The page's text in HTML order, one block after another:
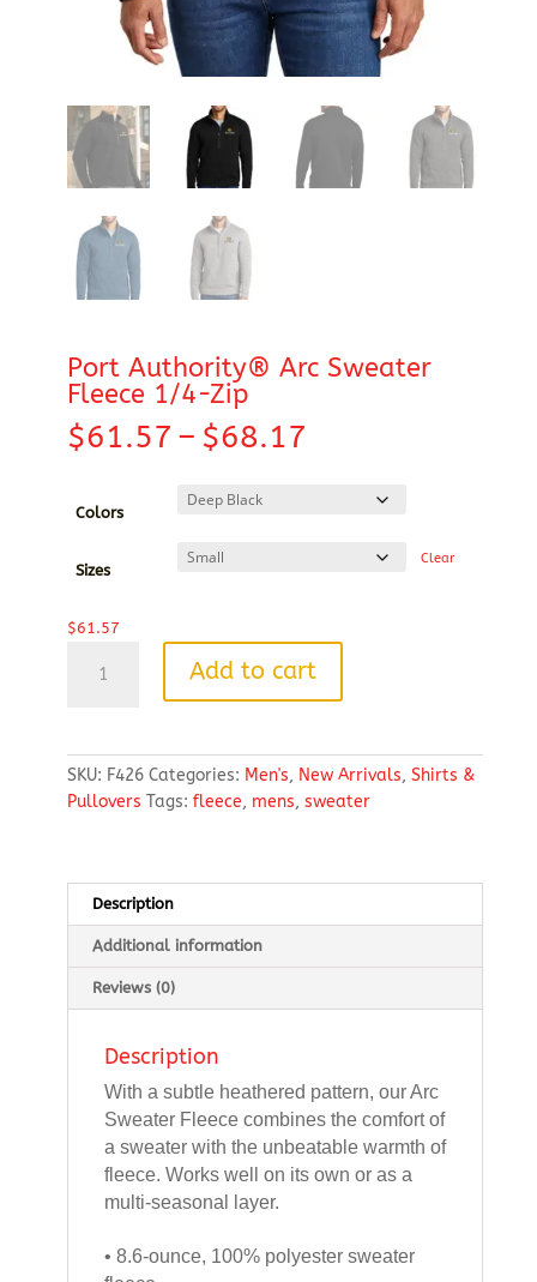
Port Authority® Arc Sweater
Fleece 1/4-Zip
$61.57 – $68.17
$61.57
through
Colors
Sizes
Clear
$61.57
Authority®
Fleece
1/4-
Zip
Add to cart
SKU: F426 Categories: Men's, New Arrivals, Shirts &
Pullovers Tags: fleece, mens, sweater
Description
Additional information
Reviews (0)
Description
With a subtle heathered pattern, our Arc
Sweater Fleece combines the comfort of
a sweater with the unbeatable warmth of
fleece. Works well on its own or as a
multi-seasonal layer.
• 8.6-ounce, 100% polyester sweater